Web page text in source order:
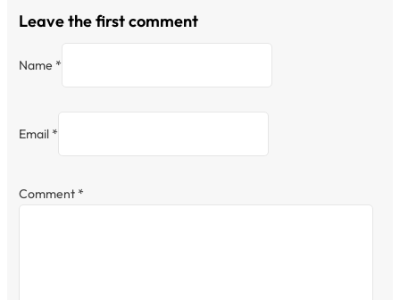
Leave the first comment
Name *
Email *
Comment *